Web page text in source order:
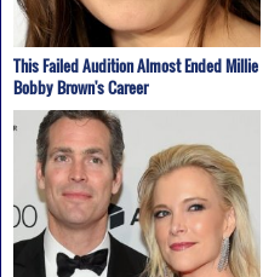
This Failed Audition Almost Ended Millie
Bobby Brown's Career